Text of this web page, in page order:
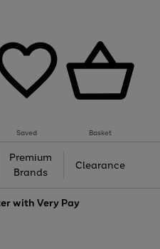
Saved Basket
Premium
Brands
Clearance
withVery Pay